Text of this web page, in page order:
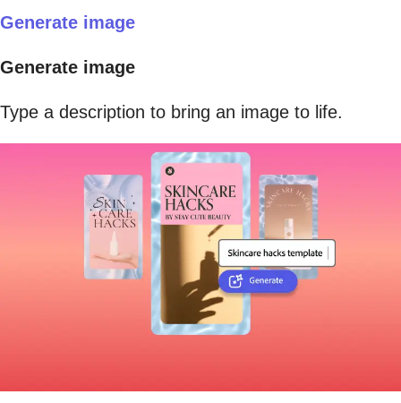
Generate image
Generate image
Type a description to bring an image to life.